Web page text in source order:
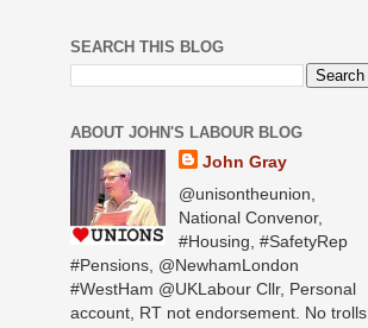
SEARCH THIS BLOG
ABOUT JOHN'S LABOUR BLOG
John Gray
@unisontheunion,
National Convenor,
#Housing, #SafetyRep
#Pensions, @NewhamLondon
#WestHam @UKLabour Cllr, Personal
account, RT not endorsement. No trolls.